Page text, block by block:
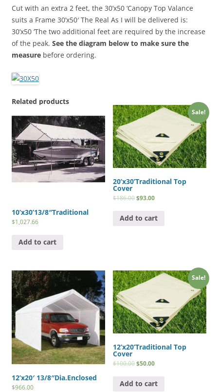
Cut with an extra 2 feet, the 30’x50 ‘Canopy Top Valance
suits a Frame 30’x50′ The Real As I will be delivered is:
30’x50 ‘The two additional feet are required by the increase
of the peak. See the diagram below to make sure the
measure before ordering.
Related products
10’x30’13/8″Traditional
$1,027.66
Add to cart
Sale!
20’x30’Traditional Top
Cover
$186.00$93.00
Add to cart
12’x20′ 13/8″Dia.Enclosed
$966.00
Sale!
12’x20’Traditional Top
Cover
$100.00$50.00
Add to cart